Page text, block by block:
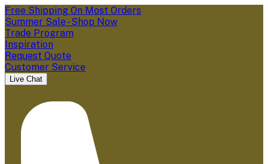
Free Shipping On Most Orders
Summer Sale - Shop Now
Trade Program
Inspiration
Request Quote
Customer Service
Live Chat